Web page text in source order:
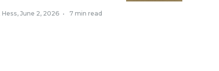
Hess, June 2, 2026 • 7 min read